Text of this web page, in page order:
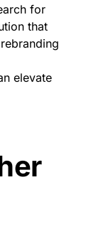
for
that
elevate